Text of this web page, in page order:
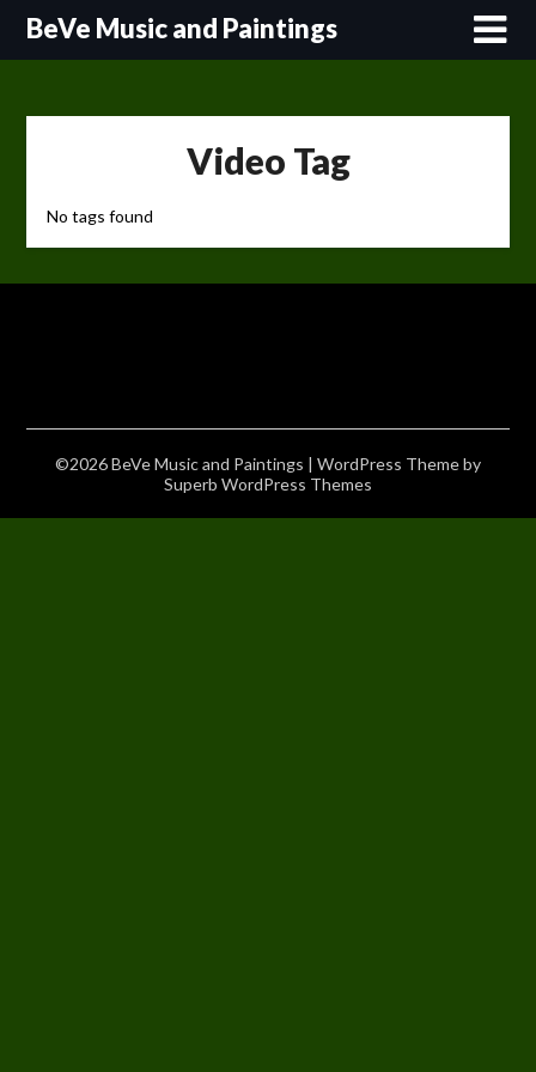
SkipBeVe Music and Paintings
Video Tag
No tags found
©2026 BeVe Music and Paintings | WordPress Theme by
Superb WordPress Themes